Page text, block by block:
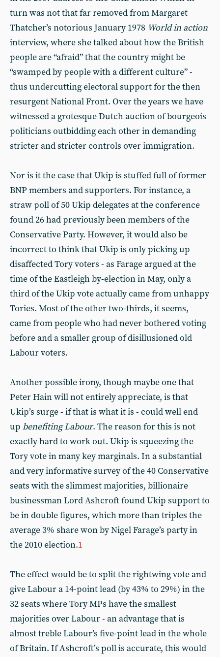
turn was not that far removed from Margaret
Thatcher’s notorious January 1978 World in action
interview, where she talked about how the British
people are “afraid” that the country might be
“swamped by people with a different culture” -
thus undercutting electoral support for the then
resurgent National Front. Over the years we have
witnessed a grotesque Dutch auction of bourgeois
politicians outbidding each other in demanding
stricter and stricter controls over immigration.
Nor is it the case that Ukip is stuffed full of former
BNP members and supporters. For instance, a
straw poll of 50 Ukip delegates at the conference
found 26 had previously been members of the
Conservative Party. However, it would also be
incorrect to think that Ukip is only picking up
disaffected Tory voters - as Farage argued at the
time of the Eastleigh by-election in May, only a
third of the Ukip vote actually came from unhappy
Tories. Most of the other two-thirds, it seems,
came from people who had never bothered voting
before and a smaller group of disillusioned old
Labour voters.
Another possible irony, though maybe one that
Peter Hain will not entirely appreciate, is that
Ukip’s surge - if that is what it is - could well end
up benefiting Labour. The reason for this is not
exactly hard to work out. Ukip is squeezing the
Tory vote in many key marginals. In a substantial
and very informative survey of the 40 Conservative
seats with the slimmest majorities, billionaire
businessman Lord Ashcroft found Ukip support to
be in double figures, which more than triples the
average 3% share won by Nigel Farage’s party in
the 2010 election.1
The effect would be to split the rightwing vote and
give Labour a 14-point lead (by 43% to 29%) in the
32 seats where Tory MPs have the smallest
majorities over Labour - an advantage that is
almost treble Labour’s five-point lead in the whole
of Britain. If Ashcroft’s poll is accurate, this would